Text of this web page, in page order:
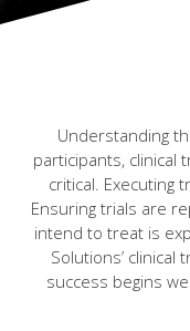
Understanding
participants, clinical
critical. Executing
Ensuring trials are
intend to treat is
Solutions’
success begins